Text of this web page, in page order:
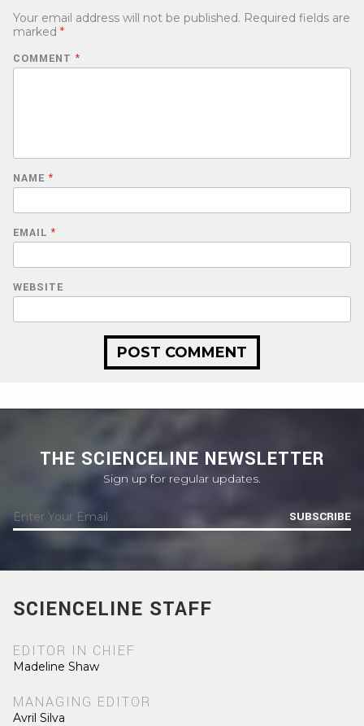
Your email address will not be published. Required fields are
marked *
COMMENT *
NAME *
EMAIL *
WEBSITE
THE SCIENCELINE NEWSLETTER
Sign up for regular updates.
SUBSCRIBE
SCIENCELINE STAFF
EDITOR IN CHIEF
Madeline Shaw
MANAGING EDITOR
Avril Silva